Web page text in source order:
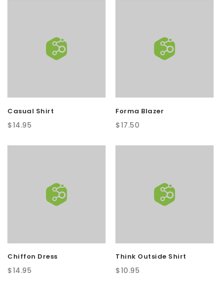
Casual Shirt
$14.95
Forma Blazer
$17.50
Chiffon Dress
$14.95
Think Outside Shirt
$10.95